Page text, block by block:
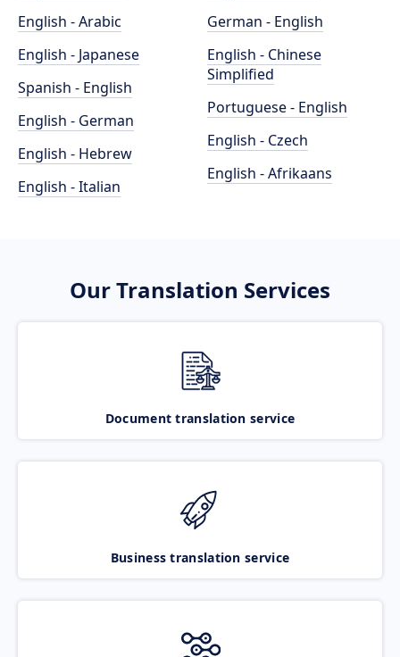
English - Arabic
English - Japanese
Spanish - English
English - German
English - Hebrew
English - Italian
German - English
English - Chinese
Simplified
Portuguese - English
English - Czech
English - Afrikaans
Our Translation Services
Document translation service
Business translation service